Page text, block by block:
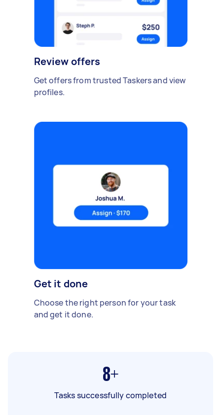
Review offers
Get offers from trusted Taskers and view
profiles.
Get it done
Choose the right person for your task
and get it done.
8+
Tasks successfully completed